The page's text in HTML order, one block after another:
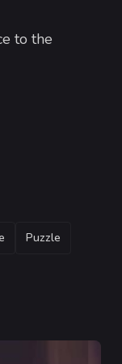
to the
Puzzle